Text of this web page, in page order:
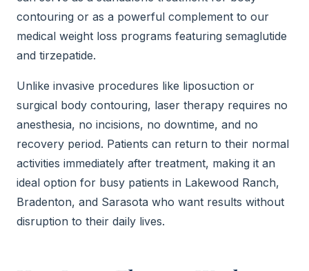
contouring or as a powerful complement to our
medical weight loss programs featuring semaglutide
and tirzepatide.
Unlike invasive procedures like liposuction or
surgical body contouring, laser therapy requires no
anesthesia, no incisions, no downtime, and no
recovery period. Patients can return to their normal
activities immediately after treatment, making it an
ideal option for busy patients in Lakewood Ranch,
Bradenton, and Sarasota who want results without
disruption to their daily lives.